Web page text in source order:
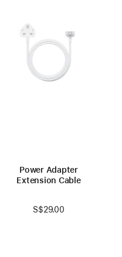
Power Adapter
Extension Cable
S$29.00